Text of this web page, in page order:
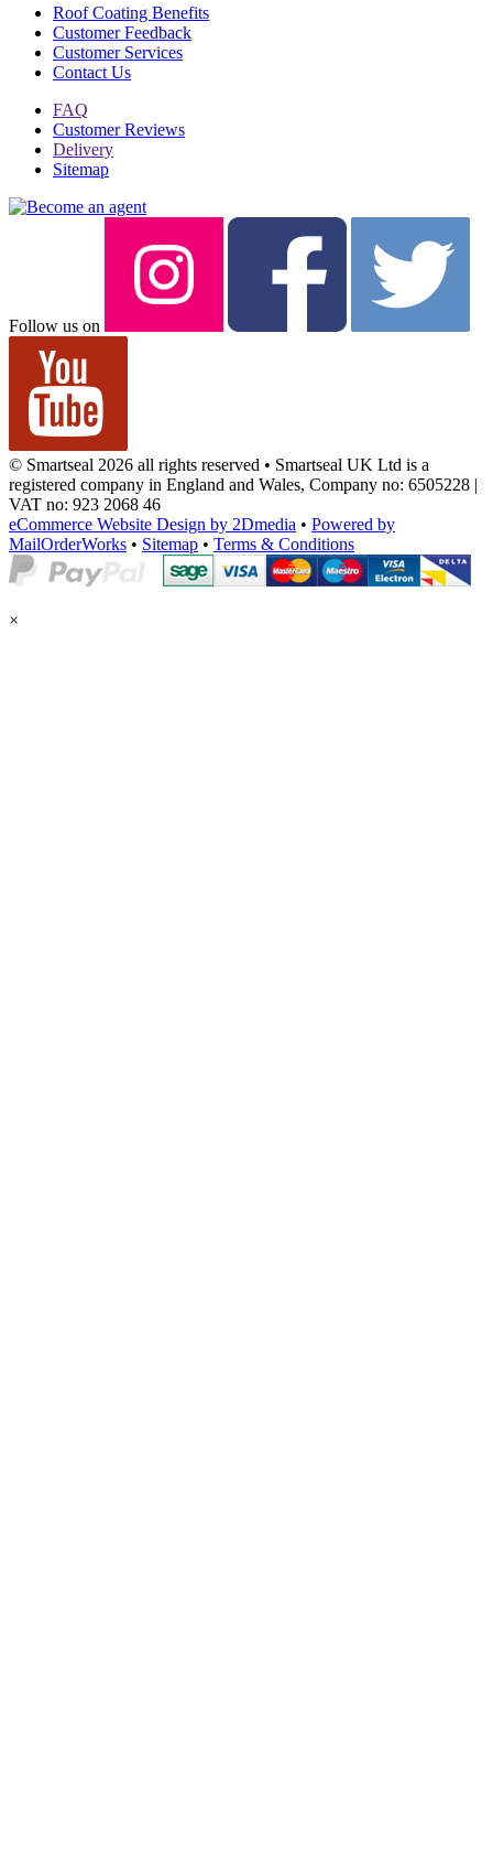
Roof Coating Benefits
Customer Feedback
Customer Services
Contact Us
FAQ
Customer Reviews
Delivery
Sitemap
Follow us on
© Smartseal 2026 all rights reserved • Smartseal UK Ltd is a
registered company in England and Wales, Company no: 6505228 |
VAT no: 923 2068 46
eCommerce Website Design by 2Dmedia • Powered by
MailOrderWorks • Sitemap • Terms & Conditions
×